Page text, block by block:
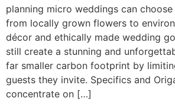
planning micro weddings can
from locally grown flowers to
décor and ethically made wedding
still create a stunning and
far smaller carbon footprint by
guests they invite. Specifics and
concentrate on […]